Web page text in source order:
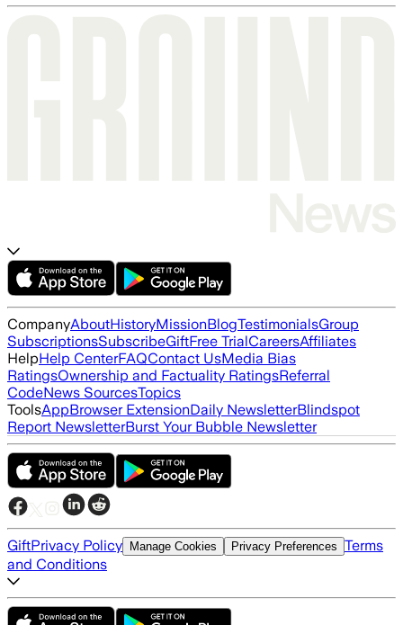
CompanyAboutHistoryMissionBlogTestimonialsGroup
SubscriptionsSubscribeGiftFree TrialCareersAffiliates
HelpHelp CenterFAQContact UsMedia Bias
RatingsOwnership and Factuality RatingsReferral
CodeNews SourcesTopics
ToolsAppBrowser ExtensionDaily NewsletterBlindspot
Report NewsletterBurst Your Bubble Newsletter
GiftPrivacy Policy Manage Cookies Privacy Preferences Terms
and Conditions